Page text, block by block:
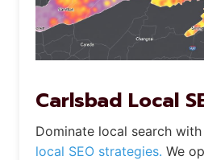
Carlsbad Local
Dominate local search
local SEO strategies. We